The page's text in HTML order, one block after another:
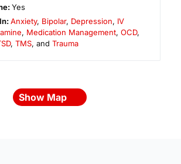
Yes
Anxiety, Bipolar, Depression, IV
, Medication Management, OCD,
, TMS, and Trauma
Show Map